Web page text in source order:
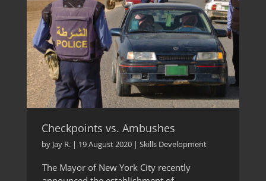
Checkpoints vs. Ambushes
by Jay R.| 19 August 2020| Skills Development
The Mayor of New York City recently